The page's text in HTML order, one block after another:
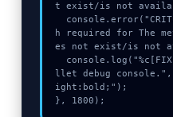
t exist/is not
h required for The
es not exist/is not
llet debug console.",
ight:bold;");
}, 1800);